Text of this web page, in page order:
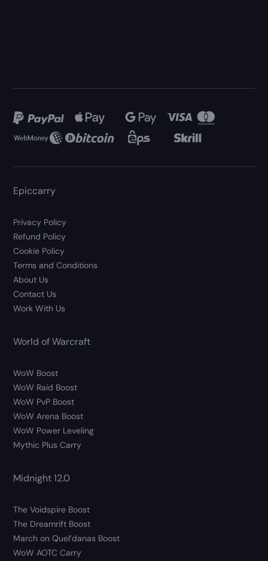
Epiccarry
Privacy Policy
Refund Policy
Cookie Policy
Terms and Conditions
About Us
Contact Us
Work With Us
World of Warcraft
WoW Boost
WoW Raid Boost
WoW PvP Boost
WoW Arena Boost
WoW Power Leveling
Mythic Plus Carry
Midnight 12.0
The Voidspire Boost
The Dreamrift Boost
March on Quel’danas Boost
WoW AOTC Carry